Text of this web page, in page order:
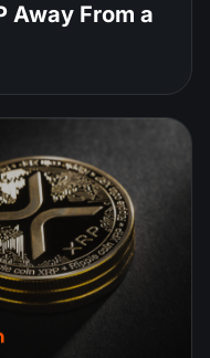
Away From a